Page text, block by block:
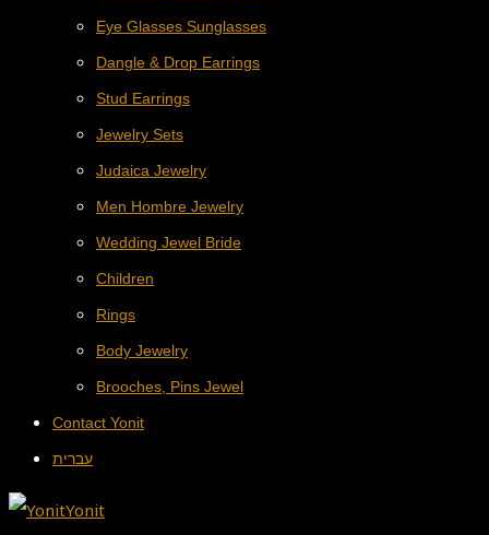
Eye Glasses Sunglasses
Dangle & Drop Earrings
Stud Earrings
Jewelry Sets
Judaica Jewelry
Men Hombre Jewelry
Wedding Jewel Bride
Children
Rings
Body Jewelry
Brooches, Pins Jewel
Contact Yonit
עברית